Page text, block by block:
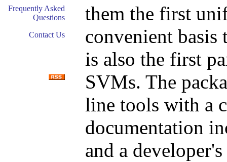
Frequently Asked
Questions
Contact Us
them the first
convenient basis
is also the first
SVMs. The
line tools with a
documentation
and a